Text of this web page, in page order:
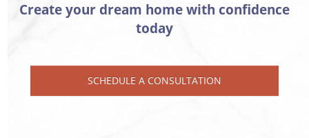
Create your dream home with confidence
today
SCHEDULE A CONSULTATION